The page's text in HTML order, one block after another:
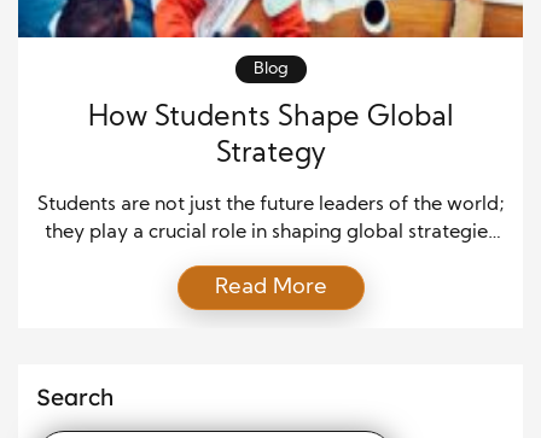
Blog
How Students Shape Global
Strategy
Students are not just the future leaders of the world;
they play a crucial role in shaping global strategies
creativity influence industries, governments, and
international organizations. By participating in
strategies on a global scale. Their involvement
ensures that […]
Read More
Search